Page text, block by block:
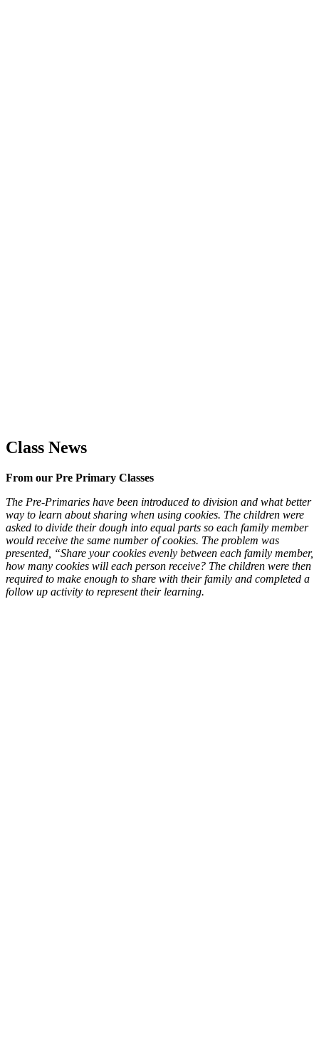
Class News
From our Pre Primary Classes
The Pre-Primaries have been introduced to division and what better
way to learn about sharing when using cookies. The children were
asked to divide their dough into equal parts so each family member
would receive the same number of cookies. The problem was
presented, “Share your cookies evenly between each family member,
how many cookies will each person receive? The children were then
required to make enough to share with their family and completed a
follow up activity to represent their learning.